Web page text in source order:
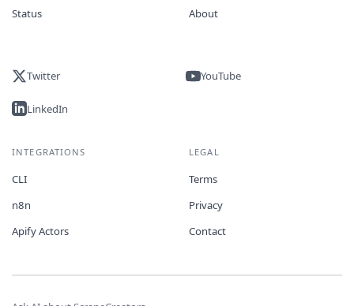
Status
About
Twitter YouTube
LinkedIn
INTEGRATIONS
CLI
n8n
Apify Actors
LEGAL
Terms
Privacy
Contact